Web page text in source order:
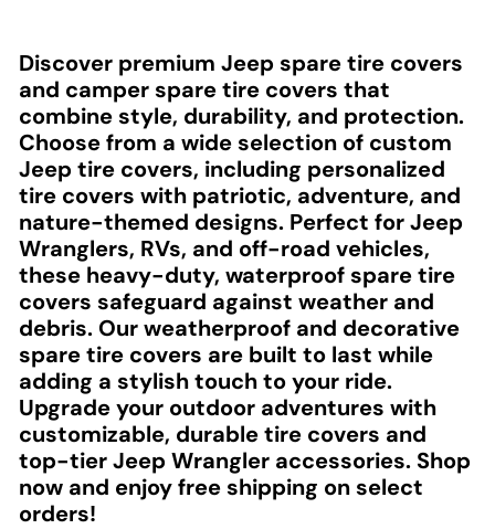
Discover premium Jeep spare tire covers
and camper spare tire covers that
combine style, durability, and protection.
Choose from a wide selection of custom
Jeep tire covers, including personalized
tire covers with patriotic, adventure, and
nature-themed designs. Perfect for Jeep
Wranglers, RVs, and off-road vehicles,
these heavy-duty, waterproof spare tire
covers safeguard against weather and
debris. Our weatherproof and decorative
spare tire covers are built to last while
adding a stylish touch to your ride.
Upgrade your outdoor adventures with
customizable, durable tire covers and
top-tier Jeep Wrangler accessories. Shop
now and enjoy free shipping on select
orders!